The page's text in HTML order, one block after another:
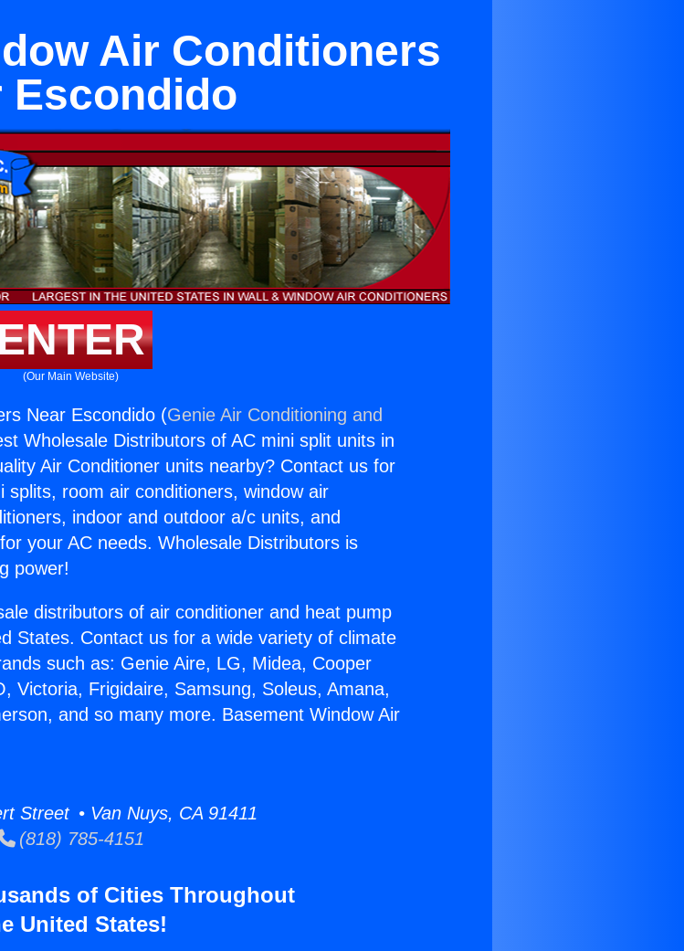
Air Conditioners
Escondido
(Our Main Website)
Near Escondido (Genie Air Conditioning and
Wholesale Distributors of AC mini split units in
Air Conditioner units nearby? Contact us for
room air conditioners, window air
indoor and outdoor a/c units, and
your AC needs. Wholesale Distributors is
power!
distributors of air conditioner and heat pump
States. Contact us for a wide variety of climate
such as: Genie Aire, LG, Midea, Cooper
Victoria, Frigidaire, Samsung, Soleus, Amana,
and so many more. Basement Window Air
Street • Van Nuys, CA 91411
(818) 785-4151
of Cities Throughout
United States!